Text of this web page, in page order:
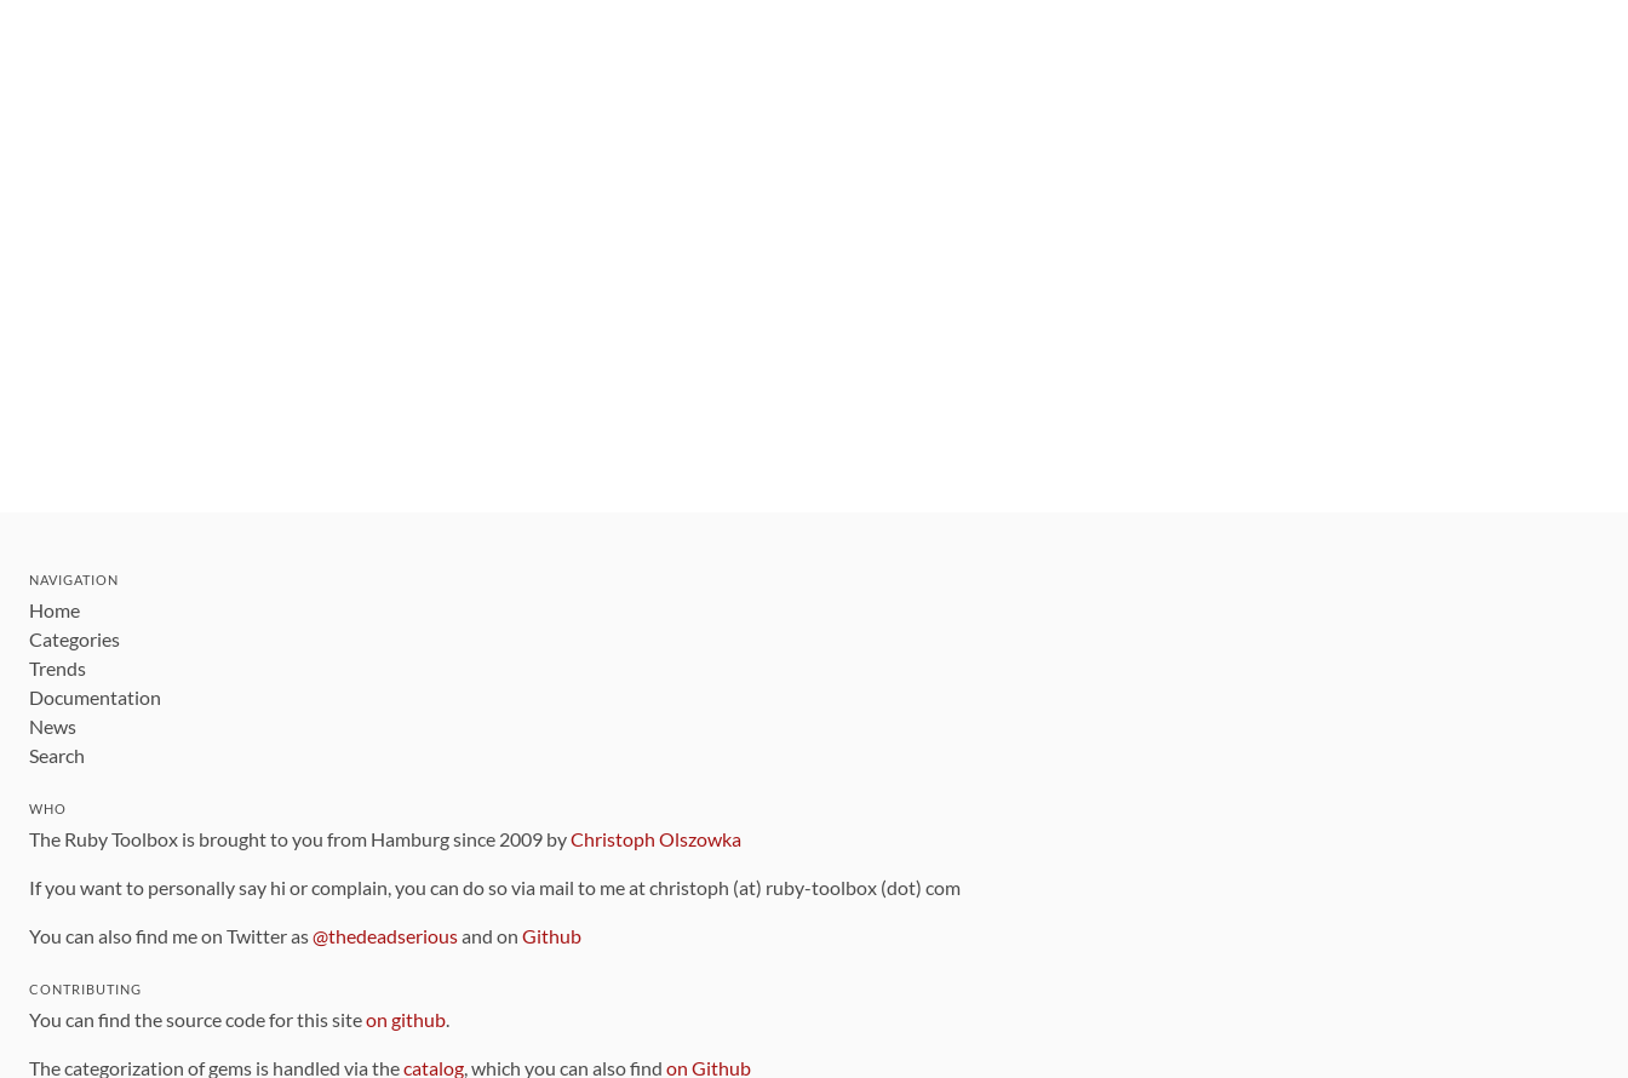
NAVIGATION
Home
Categories
Trends
Documentation
News
Search
WHO
The Ruby Toolbox is brought to you from Hamburg since 2009 byChristoph Olszowka
If you want to personally say hi or complain, you can do so via mail to me at christoph (at) ruby-toolbox (dot) com
You can also find me on Twitter as@thedeadseriousand on Github
CONTRIBUTING
You can find the source code for this siteon github.
The categorization of gems is handled via thecatalog, which you can also find on Github